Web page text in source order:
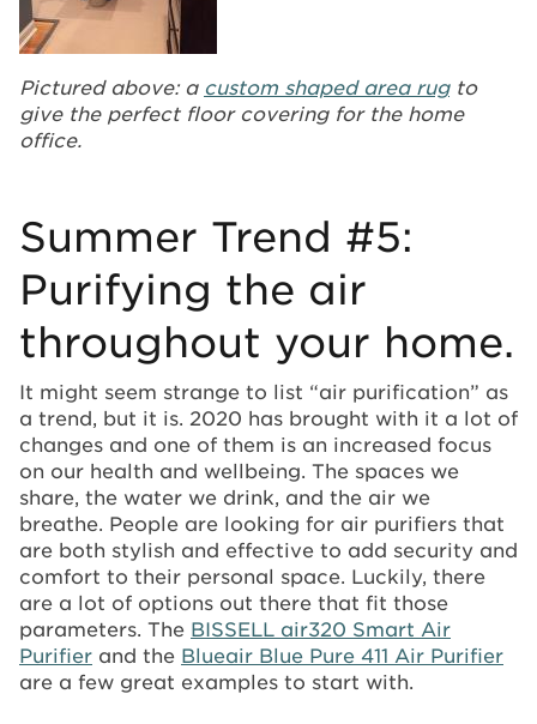
Pictured above: a custom shaped area rugto
give the perfect floor covering for the home
office.
Summer Trend #5:
Purifying the air
throughout your home.
It might seem strange to list “air purification” as
a trend, but it is. 2020 has brought with it a lot of
changes and one of them is an increased focus
on our health and wellbeing. The spaces we
share, the water we drink, and the air we
breathe. People are looking for air purifiers that
are both stylish and effective to add security and
comfort to their personal space. Luckily, there
are a lot of options out there that fit those
parameters. The BISSELL air320 Smart Air
Purifier and the Blueair Blue Pure 411 Air Purifier
are a few great examples to start with.